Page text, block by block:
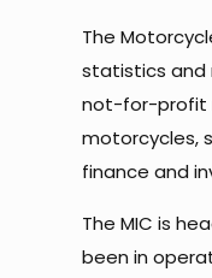
The
statistics and
not-for-profit
motorcycles,
finance and
The MIC is
been in